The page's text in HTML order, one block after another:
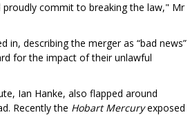
proudly commit to breaking the law," Mr
in, describing the merger as “bad news”
for the impact of their unlawful
Ian Hanke, also flapped around
Recently the Hobart Mercuryexposed